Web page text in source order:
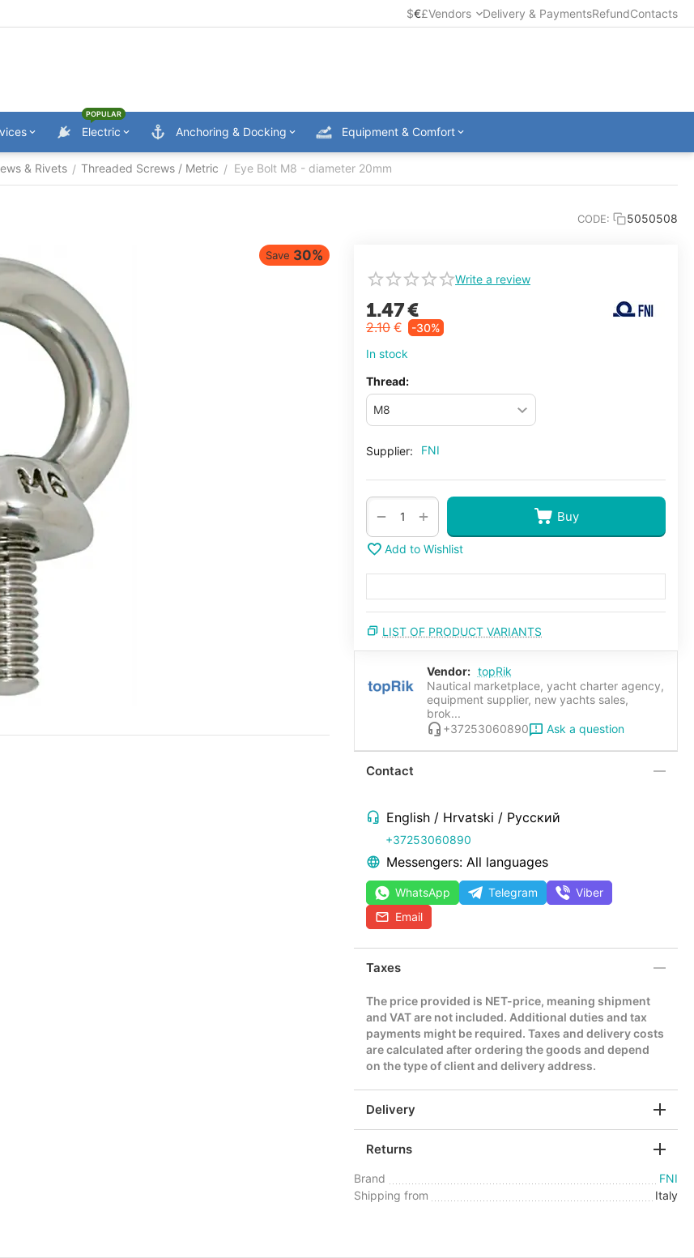
$€£Vendors Delivery & PaymentsRefundContacts
Electric
POPULAR
Anchoring & Docking Equipment & Comfort
& Rivets / Threaded Screws / Metric / Eye Bolt M8 - diameter 20mm
CODE: 5050508
Write a review
1.47€
2.10 €
-30%
In stock
Thread:
Supplier: FNI
+
− Buy
Add to Wishlist
LIST OF PRODUCT VARIANTS
Vendor: topRik
Nautical marketplace, yacht charter agency,
equipment supplier, new yachts sales,
brok...
+37253060890
Ask a question
Contact
English / Hrvatski / Русский
+37253060890
Messengers: All languages
WhatsApp Telegram
Viber
Email
Taxes
The price provided is NET-price, meaning shipment
and VAT are not included. Additional duties and tax
payments might be required. Taxes and delivery costs
are calculated after ordering the goods and depend
on the type of client and delivery address.
Delivery
Returns
Brand
FNI
Shipping from
Italy